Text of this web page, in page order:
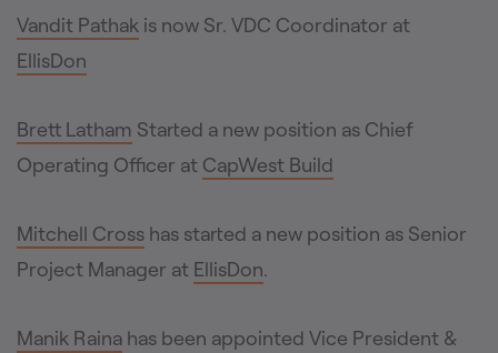
Vandit Pathak is now Sr. VDC Coordinator at
EllisDon
Brett Latham Started a new position as Chief
Operating Officer at CapWest Build
Mitchell Cross has started a new position as Senior
Project Manager at EllisDon.
Manik Raina has been appointed Vice President &